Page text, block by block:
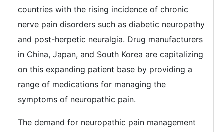
countries with the rising incidence of chronic
nerve pain disorders such as diabetic neuropathy
and post-herpetic neuralgia. Drug manufacturers
in China, Japan, and South Korea are capitalizing
on this expanding patient base by providing a
range of medications for managing the
symptoms of neuropathic pain.
The demand for neuropathic pain management